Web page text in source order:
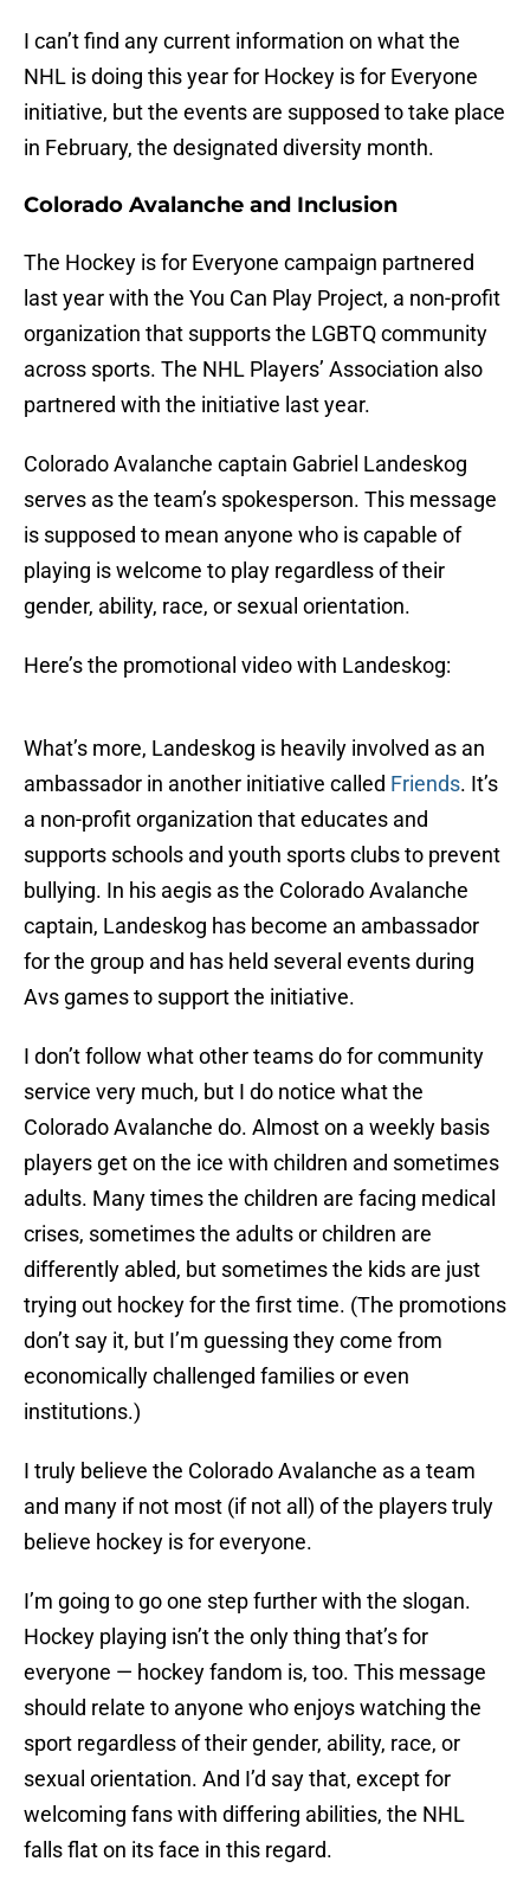
I can’t find any current information on what the
NHL is doing this year for Hockey is for Everyone
initiative, but the events are supposed to take place
in February, the designated diversity month.
Colorado Avalanche and Inclusion
The Hockey is for Everyone campaign partnered
last year with the You Can Play Project, a non-profit
organization that supports the LGBTQ community
across sports. The NHL Players’ Association also
partnered with the initiative last year.
Colorado Avalanche captain Gabriel Landeskog
serves as the team’s spokesperson. This message
is supposed to mean anyone who is capable of
playing is welcome to play regardless of their
gender, ability, race, or sexual orientation.
Here’s the promotional video with Landeskog:
What’s more, Landeskog is heavily involved as an
ambassador in another initiative called Friends. It’s
a non-profit organization that educates and
supports schools and youth sports clubs to prevent
bullying. In his aegis as the Colorado Avalanche
captain, Landeskog has become an ambassador
for the group and has held several events during
Avs games to support the initiative.
I don’t follow what other teams do for community
service very much, but I do notice what the
Colorado Avalanche do. Almost on a weekly basis
players get on the ice with children and sometimes
adults. Many times the children are facing medical
crises, sometimes the adults or children are
differently abled, but sometimes the kids are just
trying out hockey for the first time. (The promotions
don’t say it, but I’m guessing they come from
economically challenged families or even
institutions.)
I truly believe the Colorado Avalanche as a team
and many if not most (if not all) of the players truly
believe hockey is for everyone.
I’m going to go one step further with the slogan.
Hockey playing isn’t the only thing that’s for
everyone — hockey fandom is, too. This message
should relate to anyone who enjoys watching the
sport regardless of their gender, ability, race, or
sexual orientation. And I’d say that, except for
welcoming fans with differing abilities, the NHL
falls flat on its face in this regard.